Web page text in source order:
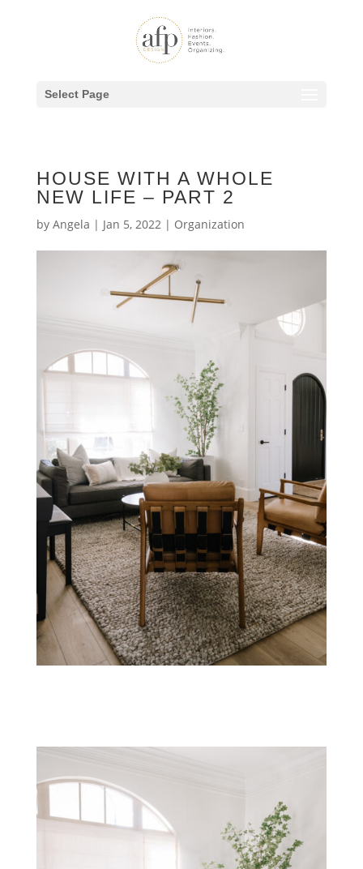
Select Page
HOUSE WITH A WHOLE
NEW LIFE – PART 2
by Angela | Jan 5, 2022| Organization